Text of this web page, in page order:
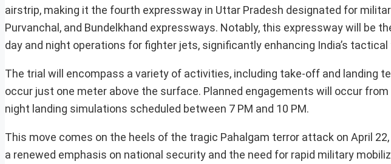
airstrip, making it the fourth expressway in Uttar Pradesh designated for
Purvanchal, and Bundelkhand expressways. Notably, this expressway will be
day and night operations for fighter jets, significantly enhancing India’s tactical
The trial will encompass a variety of activities, including take-off and landing
occur just one meter above the surface. Planned engagements will occur
night landing simulations scheduled between 7 PM and 10 PM.
This move comes on the heels of the tragic Pahalgam terror attack on April
a renewed emphasis on national security and the need for rapid military